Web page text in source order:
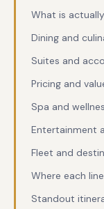
What is
Dining and
Suites and
Pricing and
Spa and
Entertainment
Fleet and
Where each
Standout